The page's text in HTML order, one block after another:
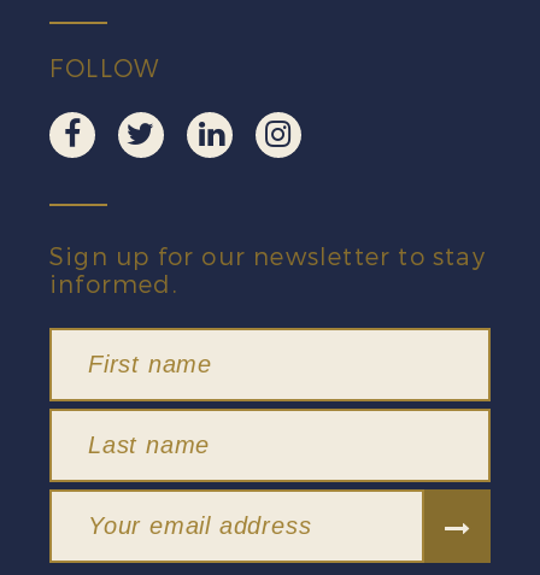
FOLLOW
Sign up for our newsletter to stay
informed.